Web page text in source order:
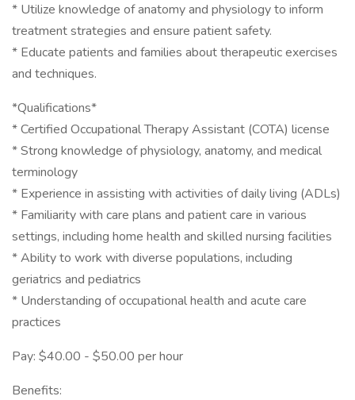
* Utilize knowledge of anatomy and physiology to inform
treatment strategies and ensure patient safety.
* Educate patients and families about therapeutic exercises
and techniques.
*Qualifications*
* Certified Occupational Therapy Assistant (COTA) license
* Strong knowledge of physiology, anatomy, and medical
terminology
* Experience in assisting with activities of daily living (ADLs)
* Familiarity with care plans and patient care in various
settings, including home health and skilled nursing facilities
* Ability to work with diverse populations, including
geriatrics and pediatrics
* Understanding of occupational health and acute care
practices
Pay: $40.00 - $50.00 per hour
Benefits: